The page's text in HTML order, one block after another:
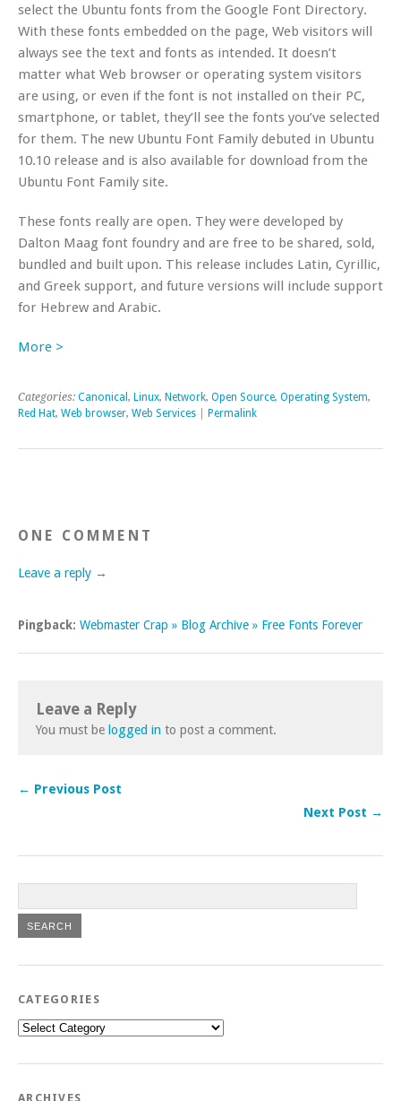
select the Ubuntu fonts from the Google Font Directory.
With these fonts embedded on the page, Web visitors will
always see the text and fonts as intended. It doesn’t
matter what Web browser or operating system visitors
are using, or even if the font is not installed on their PC,
smartphone, or tablet, they’ll see the fonts you’ve selected
for them. The new Ubuntu Font Family debuted in Ubuntu
10.10 release and is also available for download from the
Ubuntu Font Family site.
These fonts really are open. They were developed by
Dalton Maag font foundry and are free to be shared, sold,
bundled and built upon. This release includes Latin, Cyrillic,
and Greek support, and future versions will include support
for Hebrew and Arabic.
More >
Categories: Canonical , Linux, Network, Open Source, Operating System,
Red Hat, Web browser, Web Services Permalink
ONE COMMENT
Leave a reply →
Pingback: Webmaster Crap » Blog Archive » Free Fonts Forever
Leave a Reply
You must be logged in to post a comment.
← Previous Post
Next Post →
CATEGORIES
Categories
ARCHIVES